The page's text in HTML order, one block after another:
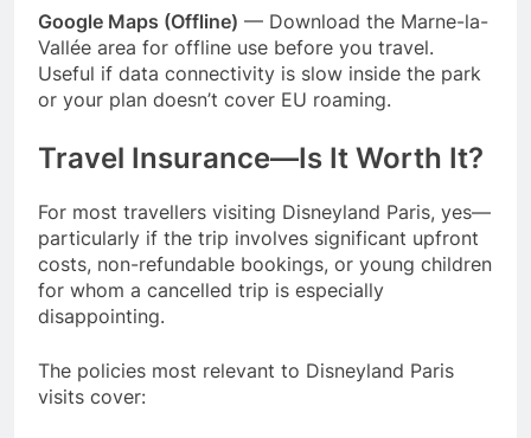
Google Maps (Offline) — Download the Marne-la-
Vallée area for offline use before you travel.
Useful if data connectivity is slow inside the park
or your plan doesn’t cover EU roaming.
Travel Insurance—Is It Worth It?
For most travellers visiting Disneyland Paris, yes—
particularly if the trip involves significant upfront
costs, non-refundable bookings, or young children
for whom a cancelled trip is especially
disappointing.
The policies most relevant to Disneyland Paris
visits cover: